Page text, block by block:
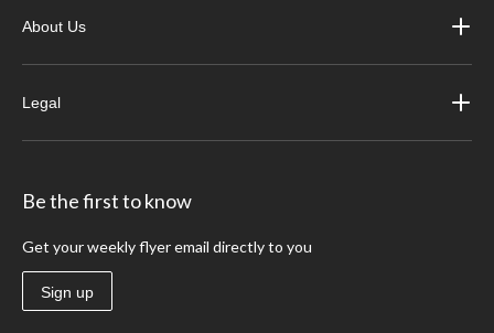
About Us
Legal
Be the first to know
Get your weekly flyer email directly to you
Sign up